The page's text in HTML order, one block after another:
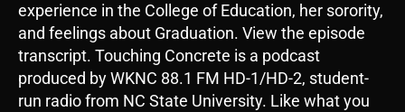
experience in the College of Education, her sorority,
and feelings about Graduation. View the episode
transcript. Touching Concrete is a podcast
produced by WKNC 88.1 FM HD-1/HD-2, student-
run radio from NC State University. Like what you